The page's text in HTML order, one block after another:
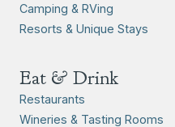
Camping & RVing
Resorts & Unique Stays
Eat & Drink
Restaurants
Wineries & Tasting Rooms